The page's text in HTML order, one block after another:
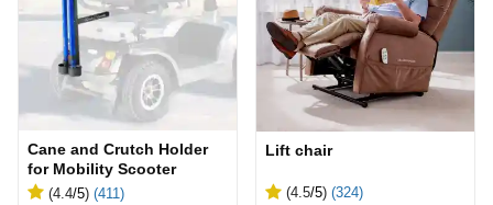
Cane and Crutch Holder
for Mobility Scooter
(4.4/5) (411)
Lift chair
(4.5/5) (324)